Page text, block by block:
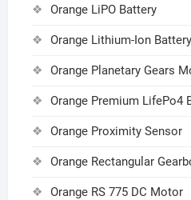
Orange LiPO Battery
Orange Lithium-Ion Battery
Orange Planetary Gears
Orange Premium LifePo4
Orange Proximity Sensor
Orange Rectangular
Orange RS 775 DC Motor